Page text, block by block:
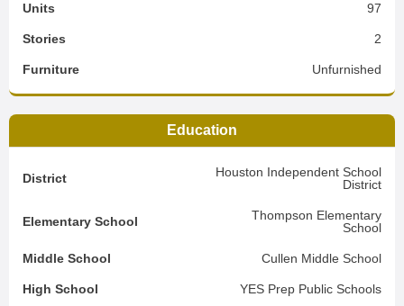
Units 97
Stories 2
Furniture Unfurnished
Education
District
Houston Independent School
District
Elementary School
Thompson Elementary
School
Middle School Cullen Middle School
High School YES Prep Public Schools